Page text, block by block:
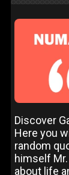
Discover
Here you
random
himself
about life